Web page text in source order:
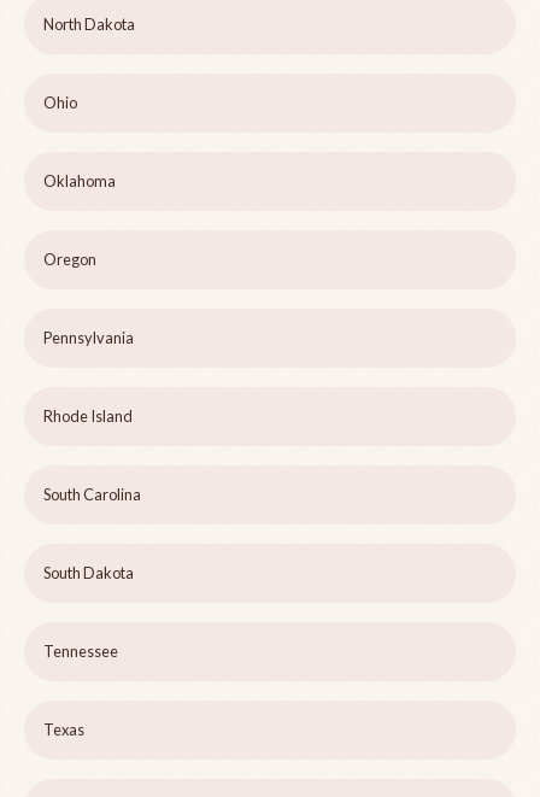
North Dakota
Ohio
Oklahoma
Oregon
Pennsylvania
Rhode Island
South Carolina
South Dakota
Tennessee
Texas